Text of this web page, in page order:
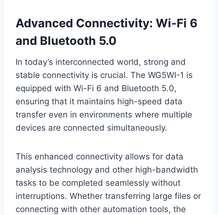
Advanced Connectivity: Wi-Fi 6
and Bluetooth 5.0
In today’s interconnected world, strong and
stable connectivity is crucial. The WG5WI-1 is
equipped with Wi-Fi 6 and Bluetooth 5.0,
ensuring that it maintains high-speed data
transfer even in environments where multiple
devices are connected simultaneously.
This enhanced connectivity allows for data
analysis technology and other high-bandwidth
tasks to be completed seamlessly without
interruptions. Whether transferring large files or
connecting with other automation tools, the